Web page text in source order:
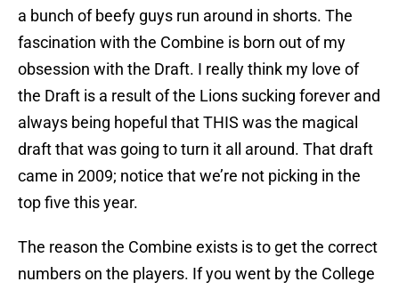
a bunch of beefy guys run around in shorts. The
fascination with the Combine is born out of my
obsession with the Draft. I really think my love of
the Draft is a result of the Lions sucking forever and
always being hopeful that THIS was the magical
draft that was going to turn it all around. That draft
came in 2009; notice that we’re not picking in the
top five this year.
The reason the Combine exists is to get the correct
numbers on the players. If you went by the College